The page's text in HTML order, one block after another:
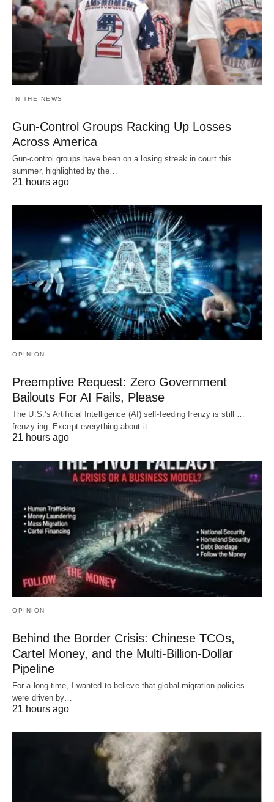
IN THE NEWS
Gun-Control Groups Racking Up Losses
Across America
Gun-control groups have been on a losing streak in court this
summer, highlighted by the…
21 hours ago
OPINION
Preemptive Request: Zero Government
Bailouts For AI Fails, Please
The U.S.’s Artificial Intelligence (AI) self-feeding frenzy is still …
frenzy-ing. Except everything about it…
21 hours ago
OPINION
Behind the Border Crisis: Chinese TCOs,
Cartel Money, and the Multi-Billion-Dollar
Pipeline
For a long time, I wanted to believe that global migration policies
were driven by…
21 hours ago